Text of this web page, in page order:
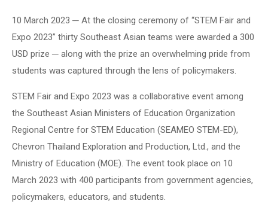
10 March 2023 ─ At the closing ceremony of “STEM Fair and
Expo 2023” thirty Southeast Asian teams were awarded a 300
USD prize ─ along with the prize an overwhelming pride from
students was captured through the lens of policymakers.
STEM Fair and Expo 2023 was a collaborative event among
the Southeast Asian Ministers of Education Organization
Regional Centre for STEM Education (SEAMEO STEM-ED),
Chevron Thailand Exploration and Production, Ltd., and the
Ministry of Education (MOE). The event took place on 10
March 2023 with 400 participants from government agencies,
policymakers, educators, and students.